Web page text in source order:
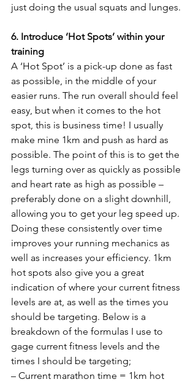
just doing the usual squats and lunges.
6. Introduce ‘Hot Spots’ within your
training
A ‘Hot Spot’ is a pick-up done as fast
as possible, in the middle of your
easier runs. The run overall should feel
easy, but when it comes to the hot
spot, this is business time! I usually
make mine 1km and push as hard as
possible. The point of this is to get the
legs turning over as quickly as possible
and heart rate as high as possible –
preferably done on a slight downhill,
allowing you to get your leg speed up.
Doing these consistently over time
improves your running mechanics as
well as increases your efficiency. 1km
hot spots also give you a great
indication of where your current fitness
levels are at, as well as the times you
should be targeting. Below is a
breakdown of the formulas I use to
gage current fitness levels and the
times I should be targeting;
– Current marathon time = 1km hot